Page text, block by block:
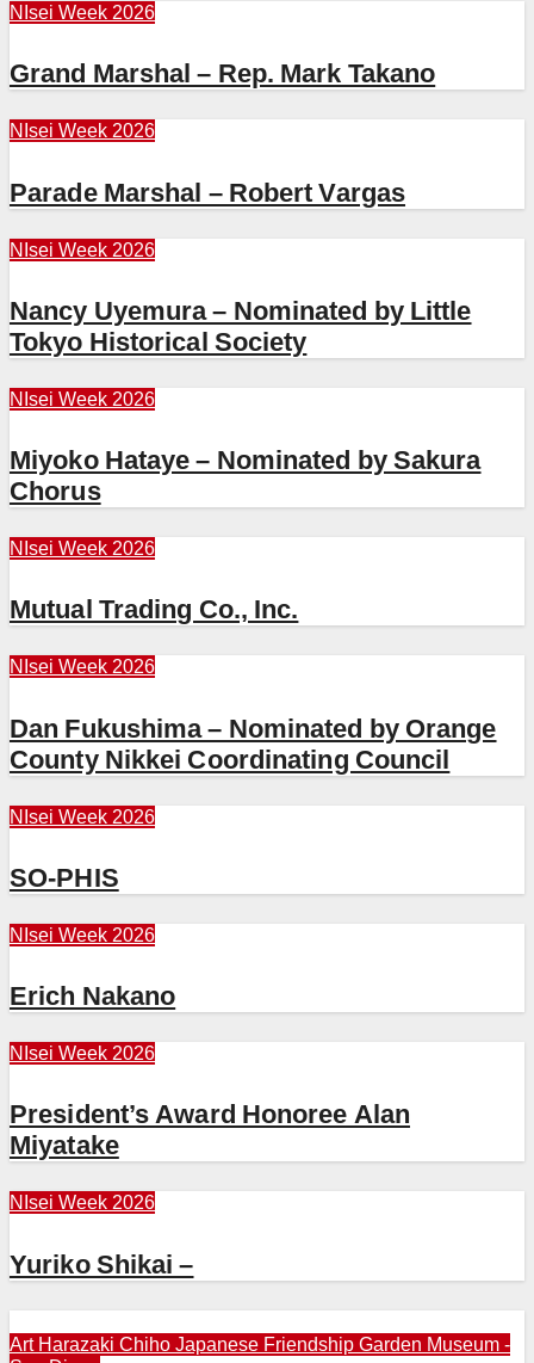
NIsei Week 2026
Grand Marshal – Rep. Mark Takano
NIsei Week 2026
Parade Marshal – Robert Vargas
NIsei Week 2026
Nancy Uyemura – Nominated by Little
Tokyo Historical Society
NIsei Week 2026
Miyoko Hataye – Nominated by Sakura
Chorus
NIsei Week 2026
Mutual Trading Co., Inc.
NIsei Week 2026
Dan Fukushima – Nominated by Orange
County Nikkei Coordinating Council
NIsei Week 2026
SO-PHIS
NIsei Week 2026
Erich Nakano
NIsei Week 2026
President’s Award Honoree Alan
Miyatake
NIsei Week 2026
Yuriko Shikai –
Art Harazaki Chiho Japanese Friendship Garden Museum -